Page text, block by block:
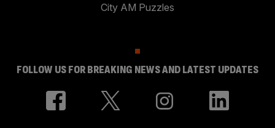
City AM Puzzles
FOLLOW US FOR BREAKING NEWS AND LATEST UPDATES